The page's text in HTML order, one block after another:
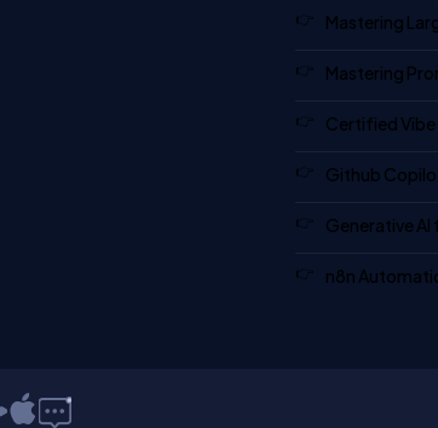
Mastering
Mastering
Certified
Github
Generative AI
n8n